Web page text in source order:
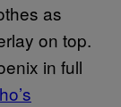
as
on top.
in full